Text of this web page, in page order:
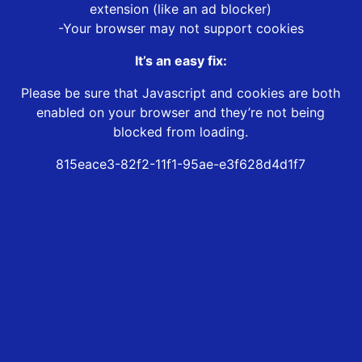
extension (like an ad blocker)
-Your browser may not support cookies
It’s an easy fix:
Please be sure that Javascript and cookies are both
enabled on your browser and they’re not being
blocked from loading.
815eace3-82f2-11f1-95ae-e3f628d4d1f7